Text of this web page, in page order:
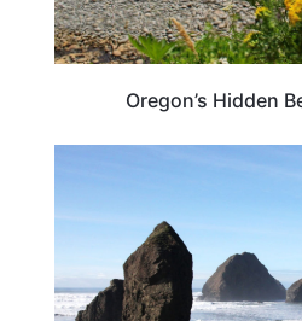
Oregon’s Hidden